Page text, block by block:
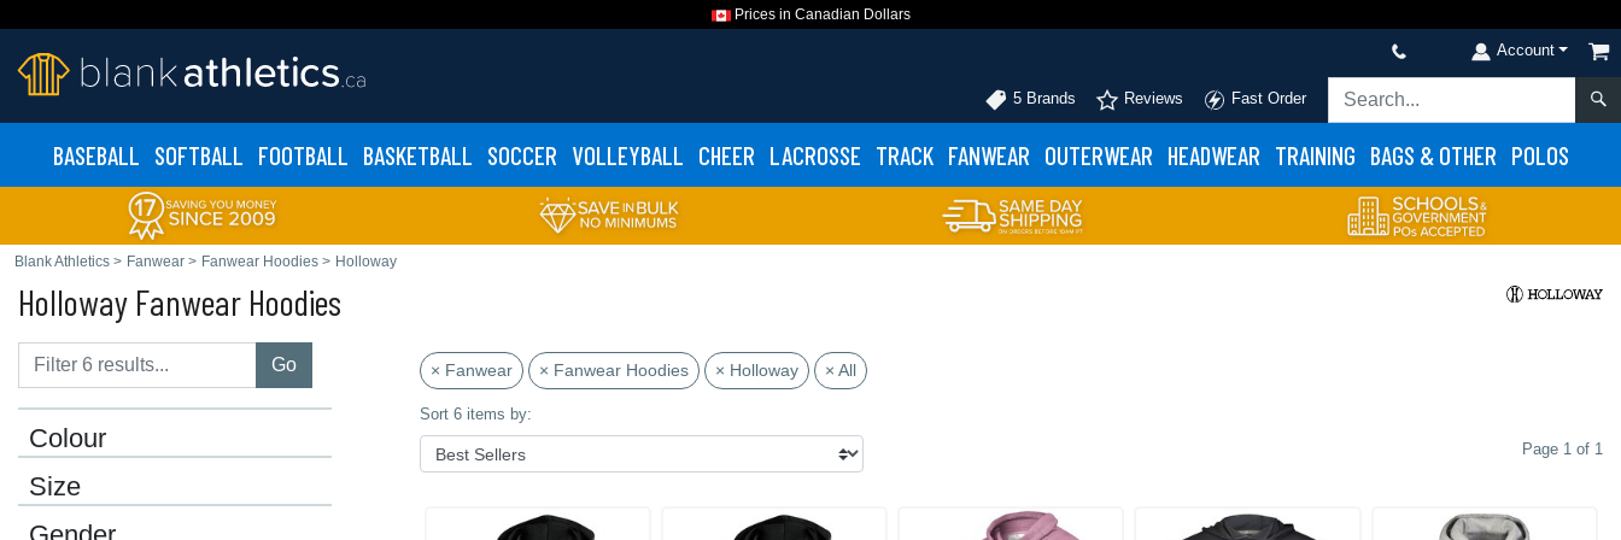
Prices in Canadian Dollars
Account
5 Brands Reviews Fast Order
BASEBALL SOFTBALL FOOTBALL BASKETBALL SOCCER VOLLEYBALL CHEER LACROSSE TRACK FANWEAR OUTERWEAR HEADWEAR TRAINING BAGS & OTHER POLOS
Blank Athletics > Fanwear > Fanwear Hoodies > Holloway
Holloway Fanwear Hoodies
Go
Colour
Size
× Fanwear × Fanwear Hoodies × Holloway × All
Sort 6 items by:
Page 1 of 1